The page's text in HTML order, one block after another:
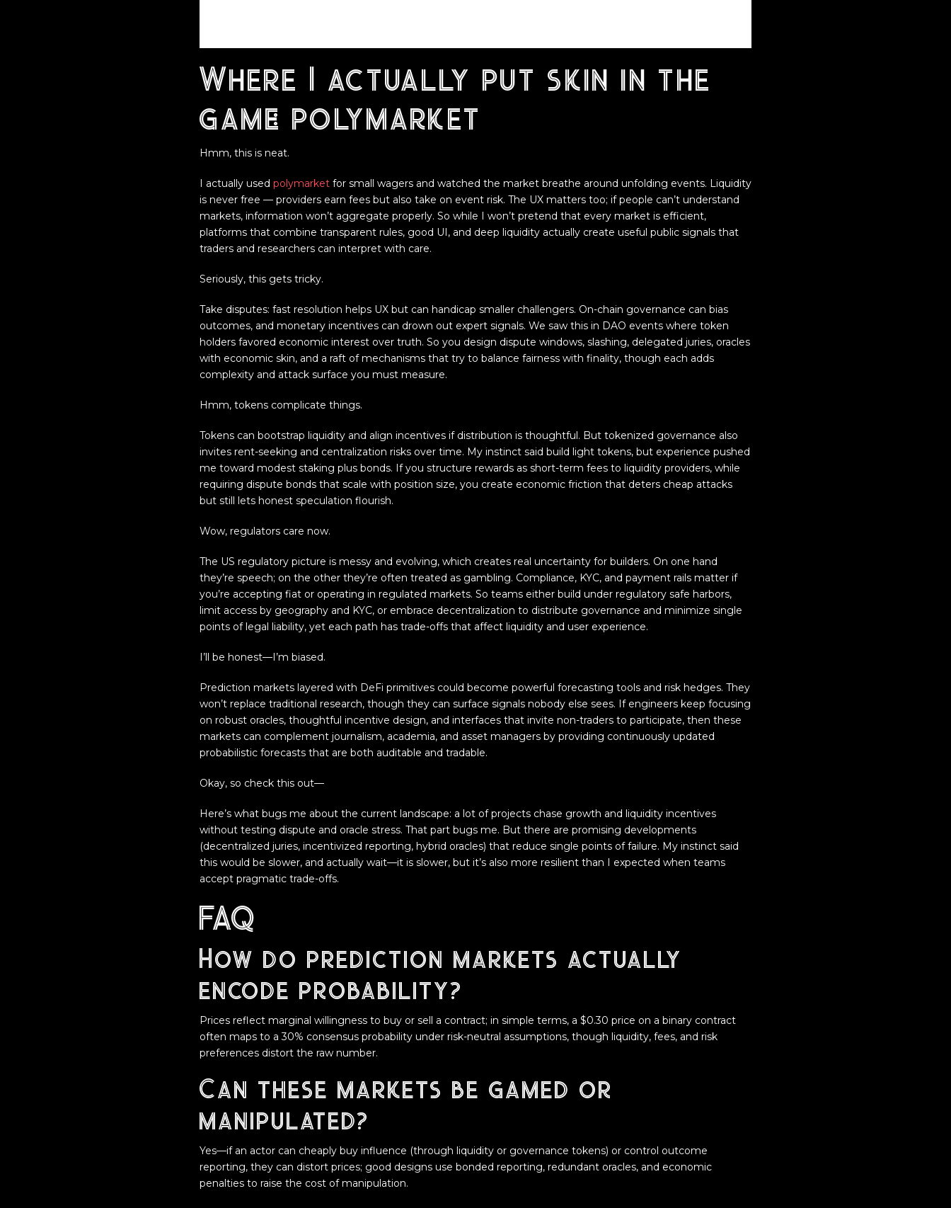
Where I actually put skin in the
game: polymarket
Hmm, this is neat.
I actually used polymarket for small wagers and watched the market breathe around unfolding events. Liquidity
is never free — providers earn fees but also take on event risk. The UX matters too; if people can’t understand
markets, information won’t aggregate properly. So while I won’t pretend that every market is efficient,
platforms that combine transparent rules, good UI, and deep liquidity actually create useful public signals that
traders and researchers can interpret with care.
Seriously, this gets tricky.
Take disputes: fast resolution helps UX but can handicap smaller challengers. On-chain governance can bias
outcomes, and monetary incentives can drown out expert signals. We saw this in DAO events where token
holders favored economic interest over truth. So you design dispute windows, slashing, delegated juries, oracles
with economic skin, and a raft of mechanisms that try to balance fairness with finality, though each adds
complexity and attack surface you must measure.
Hmm, tokens complicate things.
Tokens can bootstrap liquidity and align incentives if distribution is thoughtful. But tokenized governance also
invites rent-seeking and centralization risks over time. My instinct said build light tokens, but experience pushed
me toward modest staking plus bonds. If you structure rewards as short-term fees to liquidity providers, while
requiring dispute bonds that scale with position size, you create economic friction that deters cheap attacks
but still lets honest speculation flourish.
Wow, regulators care now.
The US regulatory picture is messy and evolving, which creates real uncertainty for builders. On one hand
they’re speech; on the other they’re often treated as gambling. Compliance, KYC, and payment rails matter if
you’re accepting fiat or operating in regulated markets. So teams either build under regulatory safe harbors,
limit access by geography and KYC, or embrace decentralization to distribute governance and minimize single
points of legal liability, yet each path has trade-offs that affect liquidity and user experience.
I’ll be honest—I’m biased.
Prediction markets layered with DeFi primitives could become powerful forecasting tools and risk hedges. They
won’t replace traditional research, though they can surface signals nobody else sees. If engineers keep focusing
on robust oracles, thoughtful incentive design, and interfaces that invite non-traders to participate, then these
markets can complement journalism, academia, and asset managers by providing continuously updated
probabilistic forecasts that are both auditable and tradable.
Okay, so check this out—
Here’s what bugs me about the current landscape: a lot of projects chase growth and liquidity incentives
without testing dispute and oracle stress. That part bugs me. But there are promising developments
(decentralized juries, incentivized reporting, hybrid oracles) that reduce single points of failure. My instinct said
this would be slower, and actually wait—it is slower, but it’s also more resilient than I expected when teams
accept pragmatic trade-offs.
FAQ
How do prediction markets actually
encode probability?
Prices reflect marginal willingness to buy or sell a contract; in simple terms, a $0.30 price on a binary contract
often maps to a 30% consensus probability under risk-neutral assumptions, though liquidity, fees, and risk
preferences distort the raw number.
Can these markets be gamed or
manipulated?
Yes—if an actor can cheaply buy influence (through liquidity or governance tokens) or control outcome
reporting, they can distort prices; good designs use bonded reporting, redundant oracles, and economic
penalties to raise the cost of manipulation.